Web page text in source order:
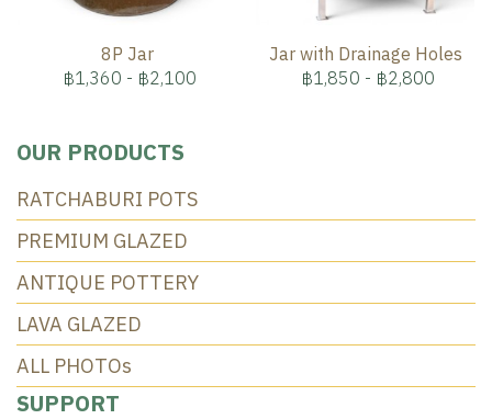
8P Jar
฿1,360 - ฿2,100
Jar with Drainage Holes
฿1,850 - ฿2,800
OUR PRODUCTS
RATCHABURI POTS
PREMIUM GLAZED
ANTIQUE POTTERY
LAVA GLAZED
ALL PHOTOs
SUPPORT